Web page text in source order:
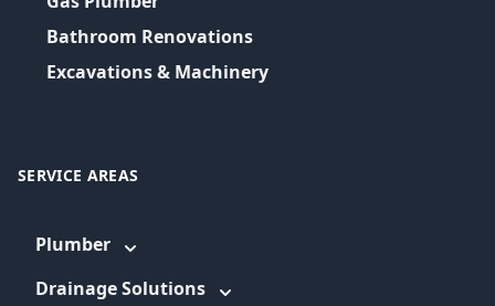
Bathroom Renovations
Excavations & Machinery
SERVICE AREAS
Plumber
Drainage Solutions